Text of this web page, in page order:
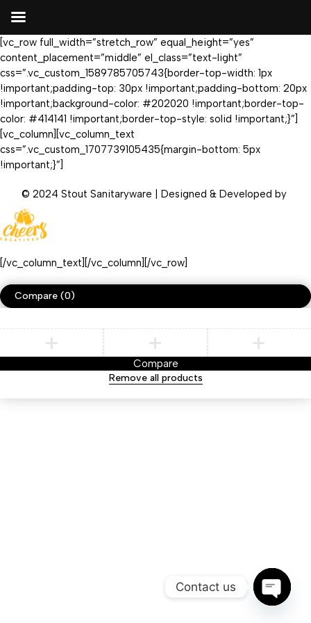
[vc_row full_width=”stretch_row” equal_height=”yes”
content_placement=”middle” el_class=”text-light”
css=”.vc_custom_1589785705743{border-top-width: 1px
!important;padding-top: 30px !important;padding-bottom: 20px
!important;background-color: #202020 !important;border-top-
color: #414141 !important;border-top-style: solid !important;}”]
[vc_column][vc_column_text
css=”.vc_custom_1707739105435{margin-bottom: 5px
!important;}”]
© 2024 Stout Sanitaryware | Designed & Developed by
[/vc_column_text][/vc_column][/vc_row]
Compare (0)
Compare
Remove all products
Contact us